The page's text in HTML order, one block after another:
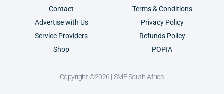
Contact
Advertise with Us
Service Providers
Shop
Terms & Conditions
Privacy Policy
Refunds Policy
POPIA
Copyright ©2026 | SME South Africa